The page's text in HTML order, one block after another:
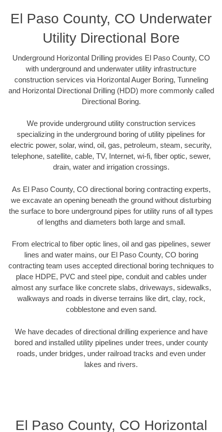
El Paso County, CO Underwater
Utility Directional Bore
Underground Horizontal Drilling provides El Paso County, CO
with underground and underwater utility infrastructure
construction services via Horizontal Auger Boring, Tunneling
and Horizontal Directional Drilling (HDD) more commonly called
Directional Boring.
We provide underground utility construction services
specializing in the underground boring of utility pipelines for
electric power, solar, wind, oil, gas, petroleum, steam, security,
telephone, satellite, cable, TV, Internet, wi-fi, fiber optic, sewer,
drain, water and irrigation crossings.
As El Paso County, CO directional boring contracting experts,
we excavate an opening beneath the ground without disturbing
the surface to bore underground pipes for utility runs of all types
of lengths and diameters both large and small.
From electrical to fiber optic lines, oil and gas pipelines, sewer
lines and water mains, our El Paso County, CO boring
contracting team uses accepted directional boring techniques to
place HDPE, PVC and steel pipe, conduit and cables under
almost any surface like concrete slabs, driveways, sidewalks,
walkways and roads in diverse terrains like dirt, clay, rock,
cobblestone and even sand.
We have decades of directional drilling experience and have
bored and installed utility pipelines under trees, under county
roads, under bridges, under railroad tracks and even under
lakes and rivers.
El Paso County, CO Horizontal